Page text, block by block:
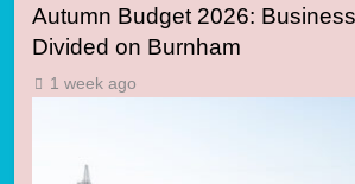
Autumn Budget 2026:
Divided on Burnham
1 week ago